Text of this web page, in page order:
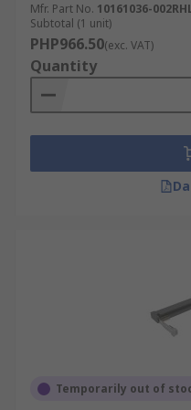
Mfr. Part No. 10161036-
Subtotal (1 unit)
PHP966.50(exc. VAT)
Quantity
Temporarily out of